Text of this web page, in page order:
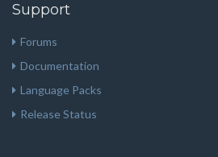
Support
Forums
Documentation
Language Packs
Release Status